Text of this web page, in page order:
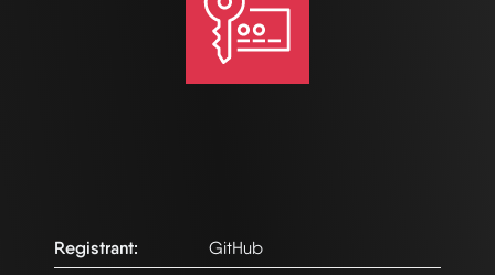
Registrant:
GitHub